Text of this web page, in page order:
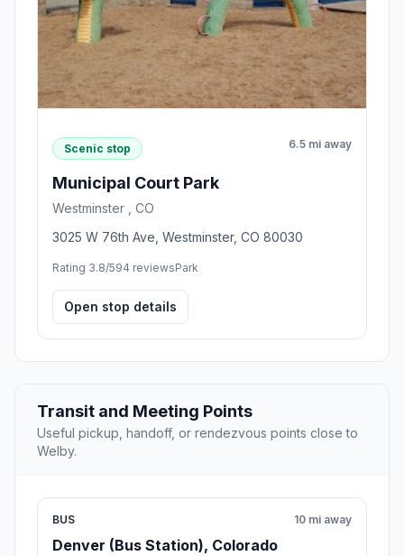
Scenic stop 6.5 mi away
Municipal Court Park
Westminster , CO
3025 W 76th Ave, Westminster, CO 80030
Rating 3.8/594 reviewsPark
Open stop details
Transit and Meeting Points
Useful pickup, handoff, or rendezvous points close to
Welby.
BUS
Denver (Bus Station), Colorado
10 mi away